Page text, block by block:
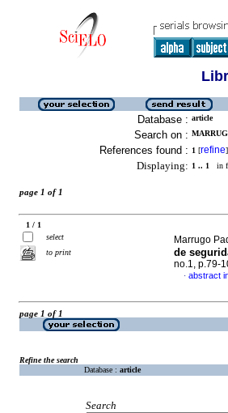
Database : article
Search on :
References found : 1 [refine]
Displaying: 1 .. 1 in
page 1 of 1
1 / 1
select
to print
Marrugo
de
no.1, p.79-
· abstract
page 1 of 1
Refine the search
Database : article
Search